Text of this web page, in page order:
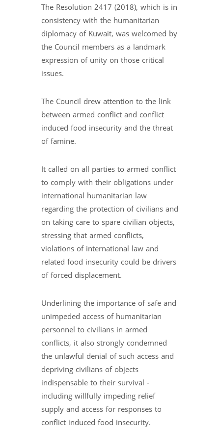
The Resolution 2417 (2018), which is in
consistency with the humanitarian
diplomacy of Kuwait, was welcomed by
the Council members as a landmark
expression of unity on those critical
issues.
The Council drew attention to the link
between armed conflict and conflict
induced food insecurity and the threat
of famine.
It called on all parties to armed conflict
to comply with their obligations under
international humanitarian law
regarding the protection of civilians and
on taking care to spare civilian objects,
stressing that armed conflicts,
violations of international law and
related food insecurity could be drivers
of forced displacement.
Underlining the importance of safe and
unimpeded access of humanitarian
personnel to civilians in armed
conflicts, it also strongly condemned
the unlawful denial of such access and
depriving civilians of objects
indispensable to their survival -
including willfully impeding relief
supply and access for responses to
conflict induced food insecurity.